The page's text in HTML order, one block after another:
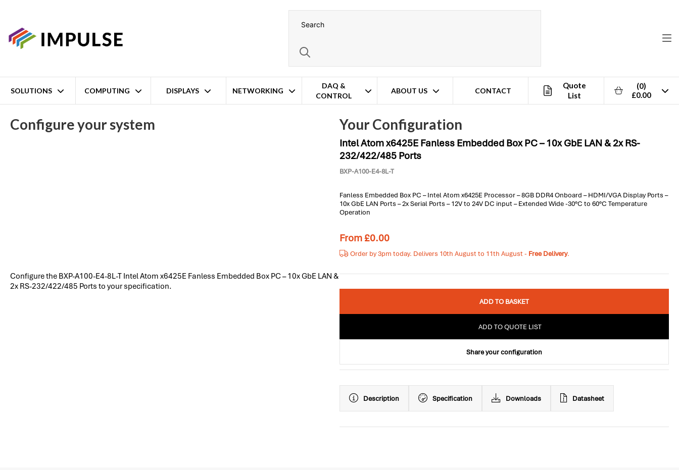
SOLUTIONS COMPUTING DISPLAYS NETWORKING
DAQ &
CONTROL
ABOUT US CONTACT
Quote
List
(0)
£0.00
Home BXP-A100-E4-8L-T Intel Atom x6425E Fanless Embedded Box PC – 10x GbE LAN & 2x RS-232/422/485 Ports Configuration
Configure your system
Configure the BXP-A100-E4-8L-T Intel Atom x6425E Fanless Embedded Box PC – 10x GbE LAN &
2x RS-232/422/485 Ports to your specification.
Your Configuration
Intel Atom x6425E Fanless Embedded Box PC – 10x GbE LAN & 2x RS-
232/422/485 Ports
BXP-A100-E4-8L-T
Fanless Embedded Box PC – Intel Atom x6425E Processor – 8GB DDR4 Onboard – HDMI/VGA Display Ports –
10x GbE LAN Ports – 2x Serial Ports – 12V to 24V DC input – Extended Wide -30°C to 60°C Temperature
Operation
From£0.00
Order by 3pm today. Delivers 10th August to 11th August - Free Delivery.
ADD TO BASKET
ADD TO QUOTE LIST
Share your configuration
Description Specification Downloads Datasheet